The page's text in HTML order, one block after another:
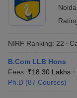
Top
Process
Many universities
exams. Candidates
process of their
Noida
NIRF Ranking: 22
B.Com LLB Hons
Fees :₹18.30 Lakhs
Ph.D (87 Courses)